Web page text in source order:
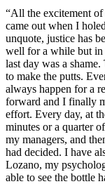
“All the excitement
came out when I
unquote, justice has
well for a while but in
last day was a
to make the putts.
always happen for a
forward and I finally
effort. Every day, at
minutes or a quarter
my managers, and
had decided. I have
Lozano, my
able to see the bottle